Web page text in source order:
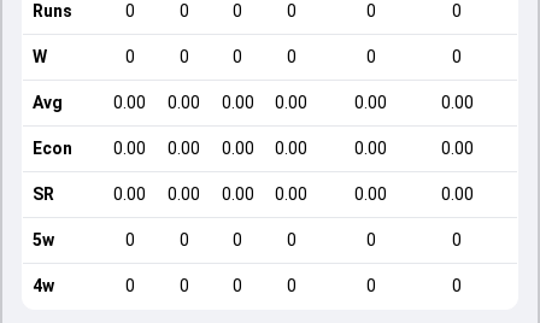
Runs 0 0 0 0 0 0
W 0 0 0 0 0 0
Avg 0.00 0.00 0.00 0.00 0.00 0.00
Econ 0.00 0.00 0.00 0.00 0.00 0.00
SR 0.00 0.00 0.00 0.00 0.00 0.00
5w 0 0 0 0 0 0
4w 0 0 0 0 0 0